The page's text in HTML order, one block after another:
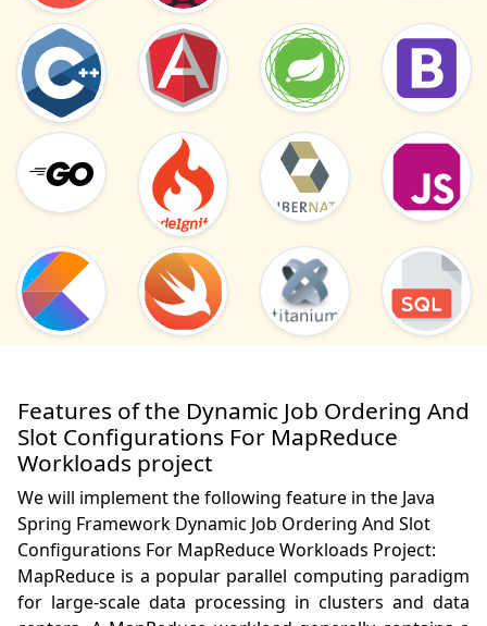
Features of the Dynamic Job Ordering And
Slot Configurations For MapReduce
Workloads project
We will implement the following feature in the Java
Spring Framework Dynamic Job Ordering And Slot
Configurations For MapReduce Workloads Project:
MapReduce is a popular parallel computing paradigm
for large-scale data processing in clusters and data